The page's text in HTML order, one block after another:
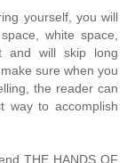
yourself, you will
white space,
and will skip long
sure when you
the reader can
way to accomplish
THE HANDS OF